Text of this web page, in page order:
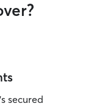
secured